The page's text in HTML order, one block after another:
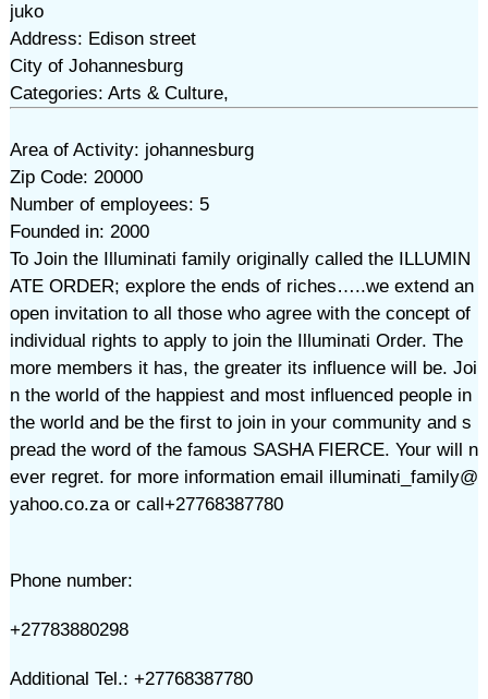
juko
Address: Edison street
City of Johannesburg
Categories: Arts & Culture,
Area of Activity: johannesburg
Zip Code: 20000
Number of employees: 5
Founded in: 2000
To Join the Illuminati family originally called the ILLUMIN
ATE ORDER; explore the ends of riches…..we extend an
open invitation to all those who agree with the concept of
individual rights to apply to join the Illuminati Order. The
more members it has, the greater its influence will be. Joi
n the world of the happiest and most influenced people in
the world and be the first to join in your community and s
pread the word of the famous SASHA FIERCE. Your will n
ever regret. for more information email illuminati_family@
yahoo.co.za or call+27768387780
Phone number:
+27783880298
Additional Tel.: +27768387780